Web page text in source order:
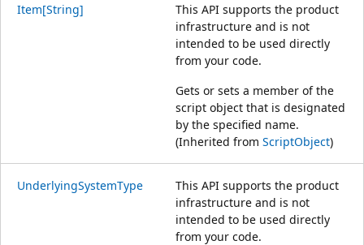
Item[String]
This API supports the product
infrastructure and is not
intended to be used directly
from your code.
Gets or sets a member of the
script object that is designated
by the specified name.
(Inherited from ScriptObject)
UnderlyingSystemType
This API supports the product
infrastructure and is not
intended to be used directly
from your code.